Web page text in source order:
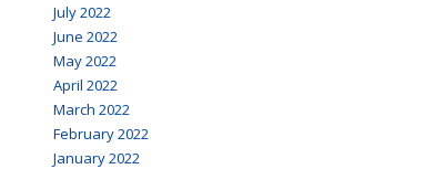
July 2022
June 2022
May 2022
April 2022
March 2022
February 2022
January 2022